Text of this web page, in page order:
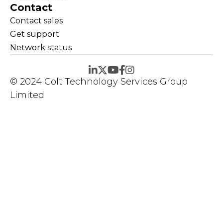
Contact
Contact sales
Get support
Network status
© 2024 Colt Technology Services Group
Limited